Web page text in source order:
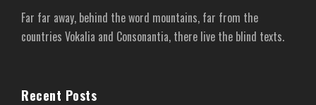
Far far away, behind the word mountains, far from the
countries Vokalia and Consonantia, there live the blind texts.
Recent Posts